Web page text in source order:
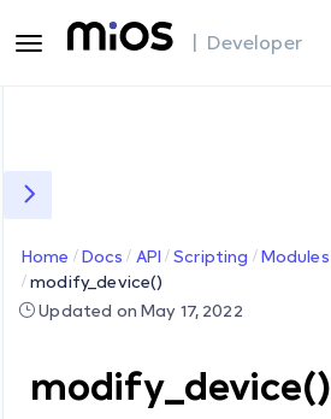
| Developer
Home Docs API Scripting Modules
modify_device()
Updated on May 17, 2022
modify_device()